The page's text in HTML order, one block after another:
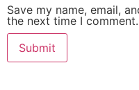
Save my name, email,
the next time I comment.